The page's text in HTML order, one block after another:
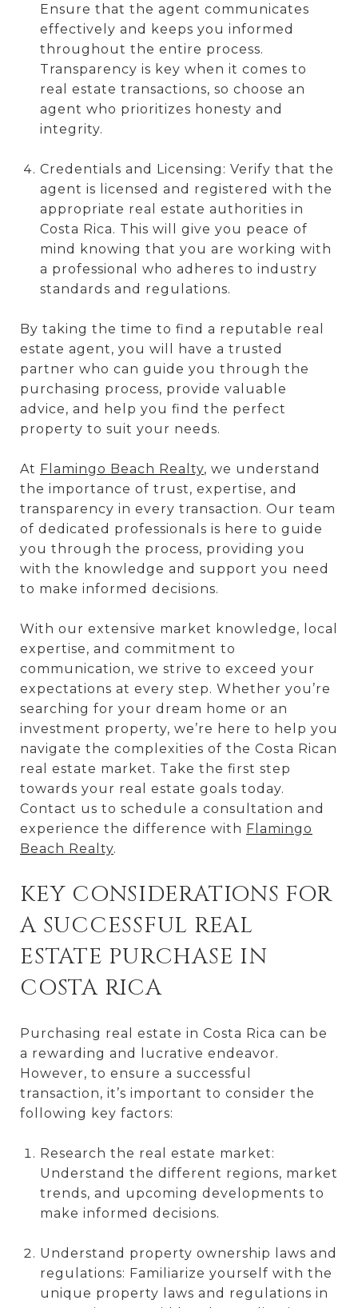
Ensure that the agent communicates
effectively and keeps you informed
throughout the entire process.
Transparency is key when it comes to
real estate transactions, so choose an
agent who prioritizes honesty and
integrity.
Credentials and Licensing: Verify that the
agent is licensed and registered with the
appropriate real estate authorities in
Costa Rica. This will give you peace of
mind knowing that you are working with
a professional who adheres to industry
standards and regulations.
By taking the time to find a reputable real
estate agent, you will have a trusted
partner who can guide you through the
purchasing process, provide valuable
advice, and help you find the perfect
property to suit your needs.
At Flamingo Beach Realty, we understand
the importance of trust, expertise, and
transparency in every transaction. Our team
of dedicated professionals is here to guide
you through the process, providing you
with the knowledge and support you need
to make informed decisions.
With our extensive market knowledge, local
expertise, and commitment to
communication, we strive to exceed your
expectations at every step. Whether you’re
searching for your dream home or an
investment property, we’re here to help you
navigate the complexities of the Costa Rican
real estate market. Take the first step
towards your real estate goals today.
Contact us to schedule a consultation and
experience the difference with Flamingo
Beach Realty.
KEY CONSIDERATIONS FOR
A SUCCESSFUL REAL
ESTATE PURCHASE IN
COSTA RICA
Purchasing real estate in Costa Rica can be
a rewarding and lucrative endeavor.
However, to ensure a successful
transaction, it’s important to consider the
following key factors:
Research the real estate market:
Understand the different regions, market
trends, and upcoming developments to
make informed decisions.
Understand property ownership laws and
regulations: Familiarize yourself with the
unique property laws and regulations in